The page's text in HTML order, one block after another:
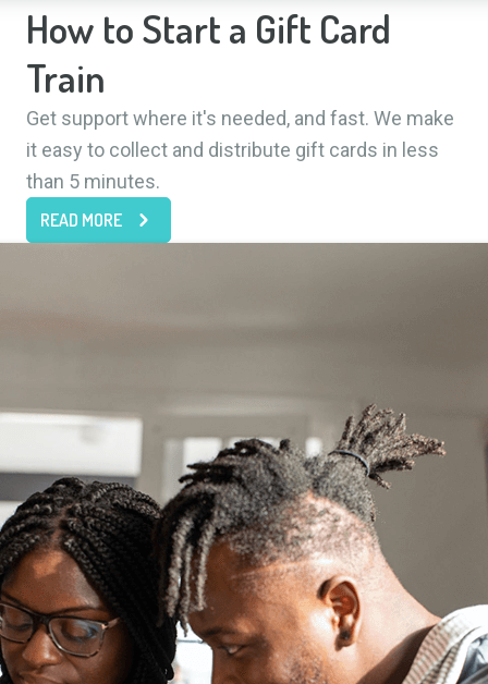
How to Start a Gift Card
Train
Get support where it's needed, and fast. We make
it easy to collect and distribute gift cards in less
than 5 minutes.
READ MORE